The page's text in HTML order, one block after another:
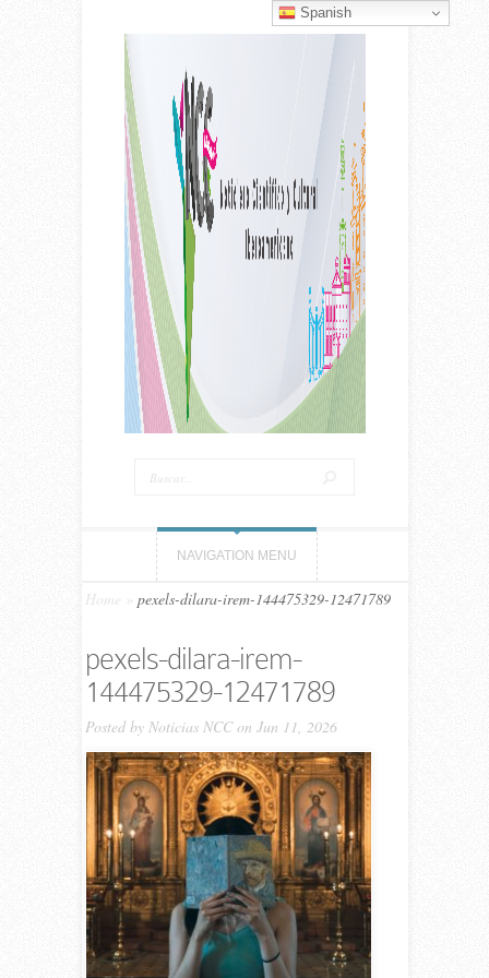
NAVIGATION MENU
Home pexels-dilara-irem-144475329-12471789
pexels-dilara-irem-
144475329-12471789
Posted by Noticias NCCon Jun 11, 2026
Spanish